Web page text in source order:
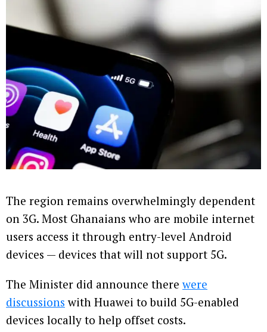
The region remains overwhelmingly dependent
on 3G. Most Ghanaians who are mobile internet
users access it through entry-level Android
devices — devices that will not support 5G.
The Minister did announce therewere
discussions with Huawei to build 5G-enabled
devices locally to help offset costs.